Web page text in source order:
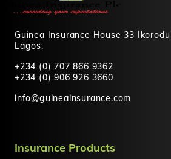
Guinea Insurance House 33
Lagos.
+234 (0) 707 866 9362
+234 (0) 906 926 3660
info@guineainsurance.com
Insurance Products